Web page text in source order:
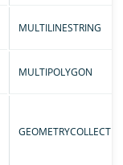
MULTILINESTRING
MULTIPOLYGON